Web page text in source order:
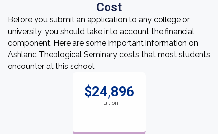
Cost
Before you submit an application to any college or
university, you should take into account the financial
component. Here are some important information on
Ashland Theological Seminary costs that most students
encounter at this school.
$24,896
Tuition